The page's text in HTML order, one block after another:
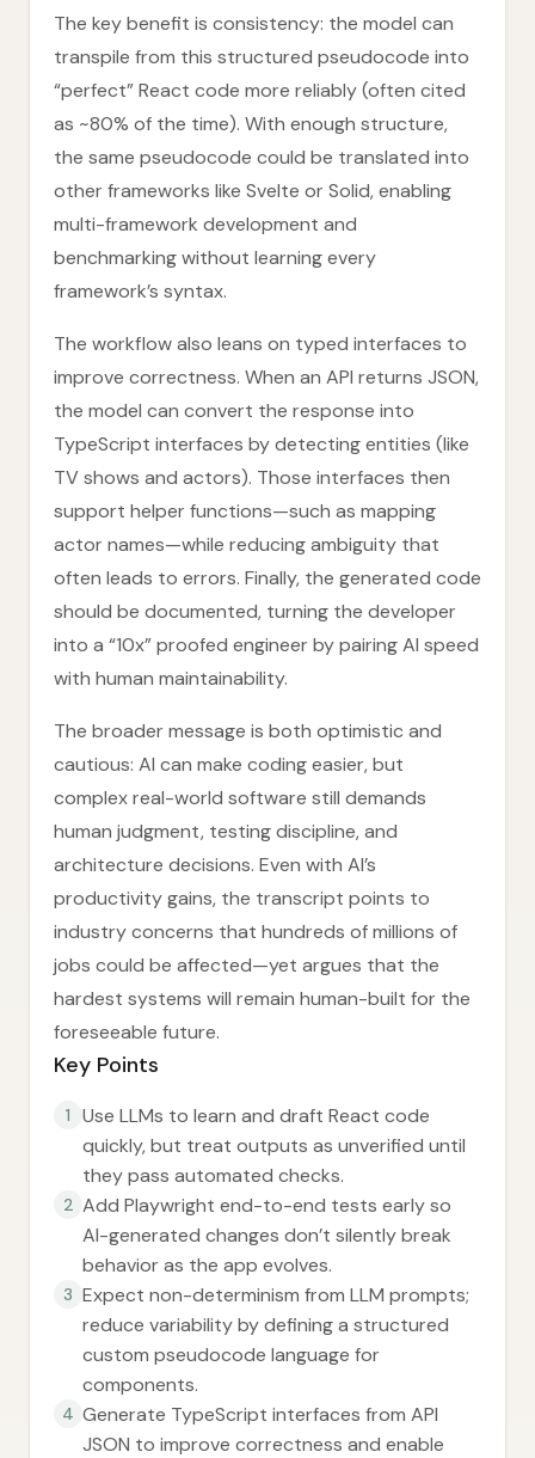
The key benefit is consistency: the model can
transpile from this structured pseudocode into
“perfect” React code more reliably (often cited
as ~80% of the time). With enough structure,
the same pseudocode could be translated into
other frameworks like Svelte or Solid, enabling
multi-framework development and
benchmarking without learning every
framework’s syntax.
The workflow also leans on typed interfaces to
improve correctness. When an API returns JSON,
the model can convert the response into
TypeScript interfaces by detecting entities (like
TV shows and actors). Those interfaces then
support helper functions—such as mapping
actor names—while reducing ambiguity that
often leads to errors. Finally, the generated code
should be documented, turning the developer
into a “10x” proofed engineer by pairing AI speed
with human maintainability.
The broader message is both optimistic and
cautious: AI can make coding easier, but
complex real-world software still demands
human judgment, testing discipline, and
architecture decisions. Even with AI’s
productivity gains, the transcript points to
industry concerns that hundreds of millions of
jobs could be affected—yet argues that the
hardest systems will remain human-built for the
foreseeable future.
Key Points
1
Use LLMs to learn and draft React code
quickly, but treat outputs as unverified until
they pass automated checks.
2 Add Playwright end-to-end tests early so
AI-generated changes don’t silently break
behavior as the app evolves.
3 Expect non-determinism from LLM prompts;
reduce variability by defining a structured
custom pseudocode language for
components.
4 Generate TypeScript interfaces from API
JSON to improve correctness and enable